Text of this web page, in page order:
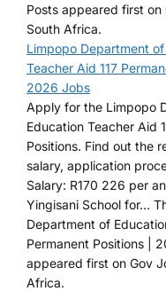
Posts appeared first on
South Africa.
Limpopo Department
Teacher Aid 117
2026 Jobs
Apply for the Limpopo
Education Teacher Aid
Positions. Find out the
salary, application
Salary: R170 226 per
Yingisani School for...
Department of
Permanent Positions |
appeared first on Gov
Africa.